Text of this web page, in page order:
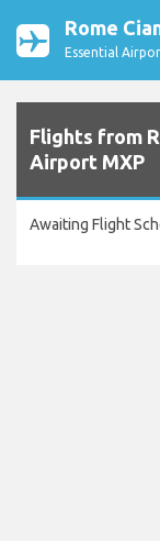
Rome
Essential
Flights from
Airport MXP
Awaiting Flight